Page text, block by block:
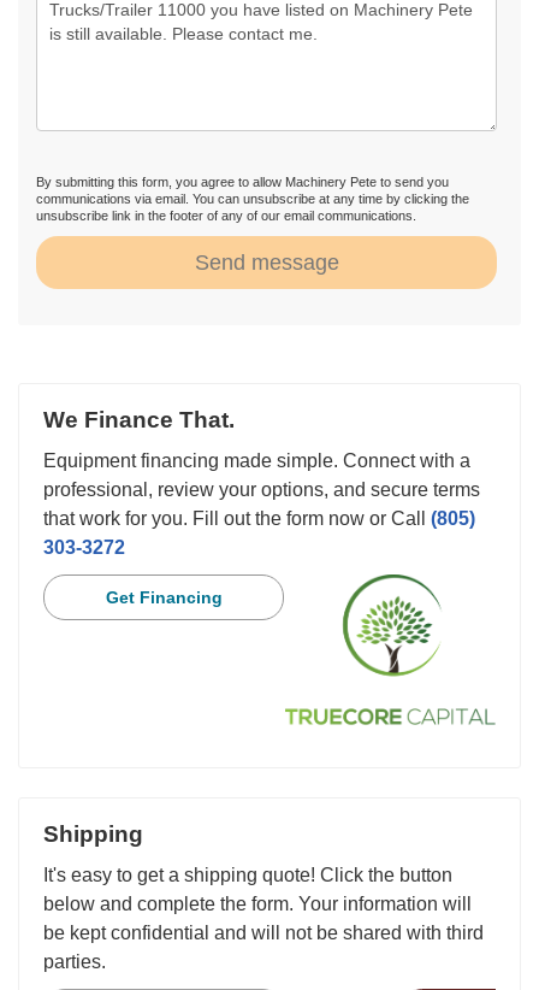
By submitting this form, you agree to allow Machinery Pete to send you
communications via email. You can unsubscribe at any time by clicking the
unsubscribe link in the footer of any of our email communications.
Send message
We Finance That.
Equipment financing made simple. Connect with a
professional, review your options, and secure terms
that work for you. Fill out the form now or Call (805)
303-3272
Get Financing
Shipping
It's easy to get a shipping quote! Click the button
below and complete the form. Your information will
be kept confidential and will not be shared with third
parties.